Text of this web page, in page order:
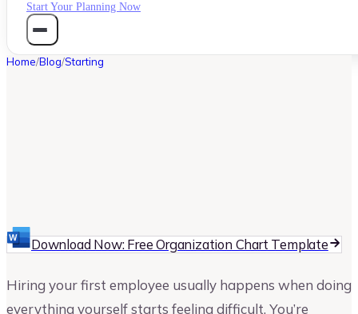
Start Your Planning Now
Home/Blog/Starting
Download Now: Free Organization Chart Template
Hiring your first employee usually happens when doing
everything yourself starts feeling difficult. You’re